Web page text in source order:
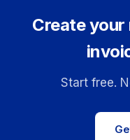
Create
Start free.